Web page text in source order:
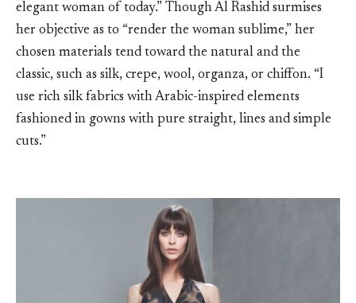
elegant woman of today.” Though Al Rashid surmises
her objective as to “render the woman sublime,” her
chosen materials tend toward the natural and the
classic, such as silk, crepe, wool, organza, or chiffon. “I
use rich silk fabrics with Arabic-inspired elements
fashioned in gowns with pure straight, lines and simple
cuts.”